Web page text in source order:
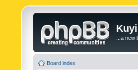
...a
Board index